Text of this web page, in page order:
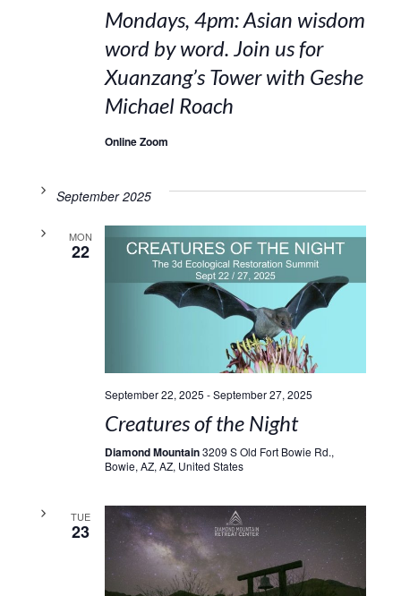
Mondays, 4pm: Asian wisdom
word by word. Join us for
Xuanzang’s Tower with Geshe
Michael Roach
Online Zoom
September 2025
MON
22
September 22, 2025 -September 27, 2025
Creatures of the Night
Diamond Mountain3209 S Old Fort Bowie Rd.,
Bowie, AZ, AZ, United States
TUE
23